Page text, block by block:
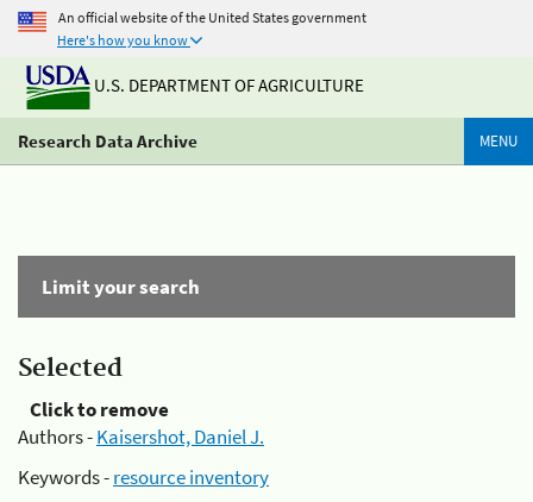
An official website of the United States government
Here's how you know
U.S. DEPARTMENT OF AGRICULTURE
Research Data Archive MENU
Limit your search
Selected
Click to remove
Authors -Kaisershot, Daniel J.
Keywords -resource inventory